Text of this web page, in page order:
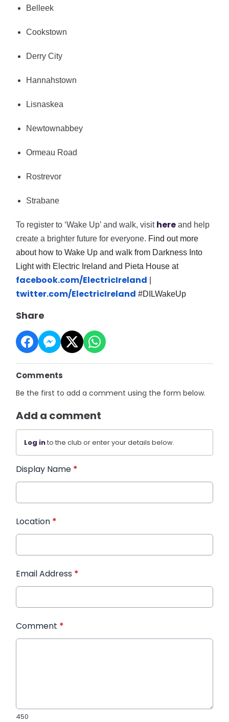
Belleek
Cookstown
Derry City
Hannahstown
Lisnaskea
Newtownabbey
Ormeau Road
Rostrevor
Strabane
To register to ‘Wake Up’ and walk, visit here and help
create a brighter future for everyone. Find out more
about how to Wake Up and walk from Darkness Into
Light with Electric Ireland and Pieta House at
facebook.com/ElectricIreland
twitter.com/ElectricIreland #DILWakeUp
Share
Comments
Be the first to add a comment using the form below.
Add a comment
Log into the club or enter your details below.
Display Name *
Location *
Email Address *
Comment *
450